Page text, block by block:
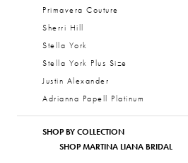
Primavera Couture
Sherri Hill
Stella York
Stella York Plus Size
Justin Alexander
Adrianna Papell Platinum
SHOP BY COLLECTION
SHOP MARTINA LIANA BRIDAL